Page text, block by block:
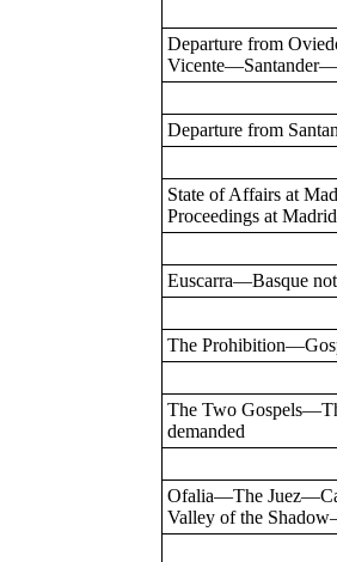
Departure from
Departure from
State of Affairs at
Proceedings at
Euscarra—Basque
The
The Two
demanded
Ofalia—The
Valley of the